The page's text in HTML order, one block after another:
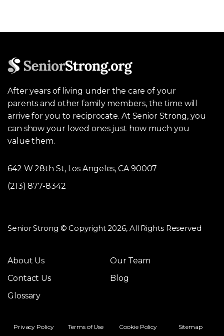
After years of living under the care of your
parents and other family members, the time will
arrive for you to reciprocate. At Senior Strong, you
can show your loved ones just how much you
value them.
642 W 28th St, Los Angeles, CA 90007
(213) 877-8342
Senior Strong © Copyright 2026, All Rights Reserved
About Us
Our Team
Contact Us
Blog
Glossary
Privacy Policy Terms of Use Cookie Policy Sitemap